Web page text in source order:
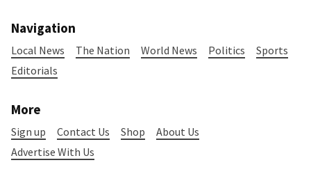
Navigation
Local News The Nation World News Politics
Sports
Editorials
More
Sign up Contact Us Shop
About Us
Advertise With Us